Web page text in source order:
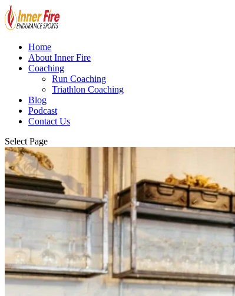
Home
About Inner Fire
Coaching
Run Coaching
Triathlon Coaching
Blog
Podcast
Contact Us
Select Page